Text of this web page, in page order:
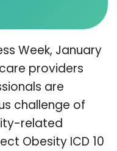
Week, January
providers
are
challenge of
related
Obesity ICD 10